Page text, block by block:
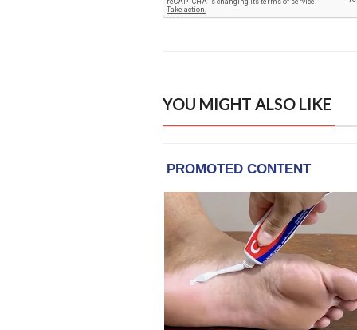
YOU MIGHT ALSO LIKE